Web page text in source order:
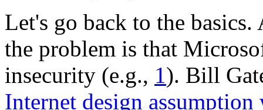
Let's go back to the
the problem is that
insecurity (e.g., 1). Bill
Internet design